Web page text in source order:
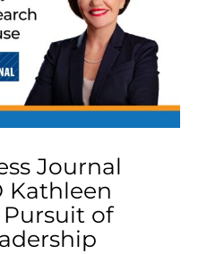
US
PROPOSAL
Journal
Kathleen
Pursuit of